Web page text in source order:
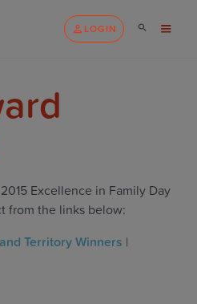
LOGIN
Excellence in Family Day
from the links below:
Territory Winners |